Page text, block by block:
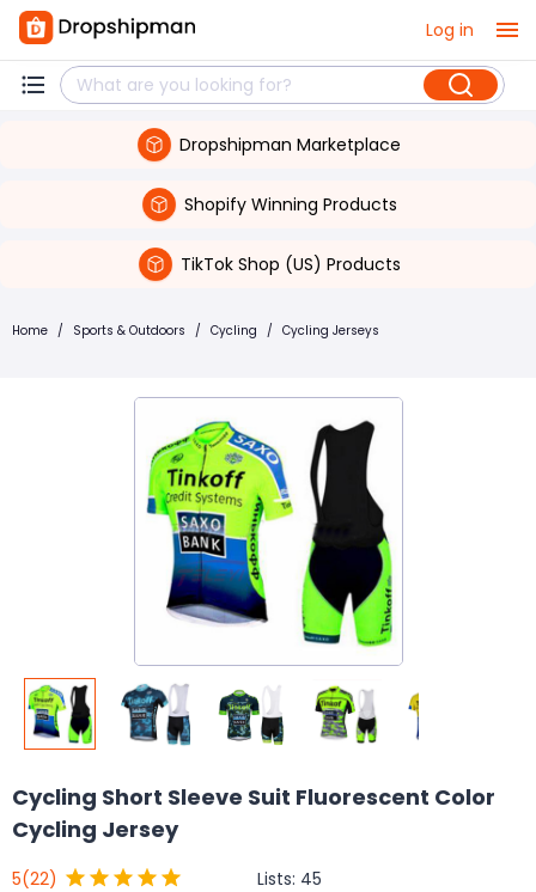
Log in
Dropshipman Marketplace
Shopify Winning Products
TikTok Shop (US) Products
Home / Sports & Outdoors / Cycling / Cycling Jerseys
Cycling Short Sleeve Suit Fluorescent Color
Cycling Jersey
5(22) Lists: 45